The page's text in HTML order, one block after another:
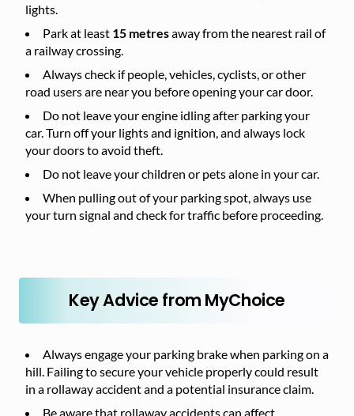
lights.
Park at least 15 metresaway from the nearest rail of
a railway crossing.
Always check if people, vehicles, cyclists, or other
road users are near you before opening your car door.
Do not leave your engine idling after parking your
car. Turn off your lights and ignition, and always lock
your doors to avoid theft.
Do not leave your children or pets alone in your car.
When pulling out of your parking spot, always use
your turn signal and check for traffic before proceeding.
Key Advice from MyChoice
Always engage your parking brake when parking on a
hill. Failing to secure your vehicle properly could result
in a rollaway accident and a potential insurance claim.
Be aware that rollaway accidents can affect